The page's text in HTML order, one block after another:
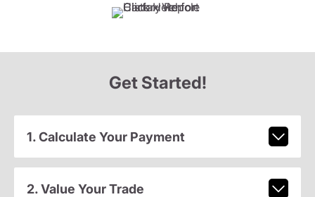
Get Started!
1. Calculate Your Payment
2. Value Your Trade